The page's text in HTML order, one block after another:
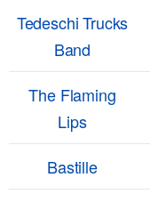
Tedeschi Trucks
Band
The Flaming
Lips
Bastille